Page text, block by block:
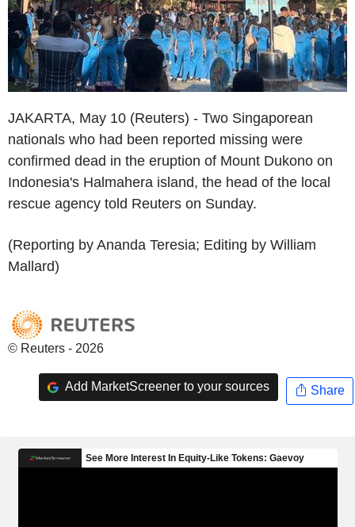
JAKARTA, May 10 (Reuters) - Two Singaporean
nationals who had been reported missing were
confirmed dead in the eruption of Mount Dukono on
Indonesia's Halmahera island, the head of the local
rescue agency told Reuters on Sunday.
(Reporting by Ananda Teresia; Editing by William
Mallard)
© Reuters - 2026
Add MarketScreener to your sources Share